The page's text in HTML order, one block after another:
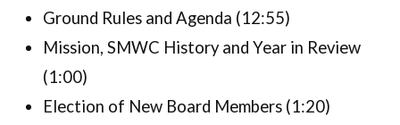
Ground Rules and Agenda (12:55)
Mission, SMWC History and Year in Review
(1:00)
Election of New Board Members (1:20)